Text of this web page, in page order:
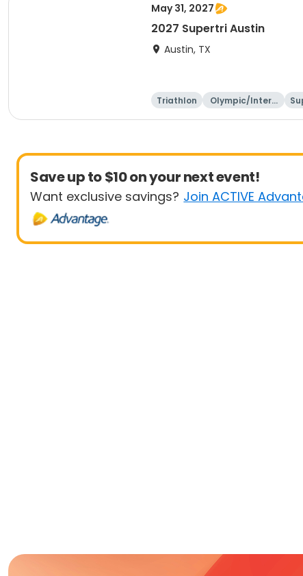
May 31, 2027
2027 Supertri Austin
Austin, TX
Triathlon
Olympic/Intern
Save up to $10 on your next event!
Want exclusive savings? Join ACTIVE